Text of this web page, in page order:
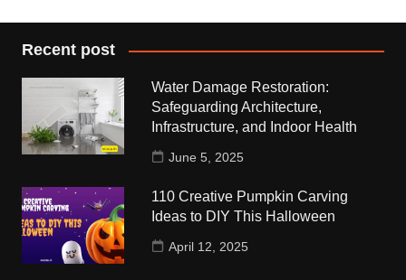
Recent post
Water Damage Restoration:
Safeguarding Architecture,
Infrastructure, and Indoor Health
June 5, 2025
110 Creative Pumpkin Carving
Ideas to DIY This Halloween
April 12, 2025